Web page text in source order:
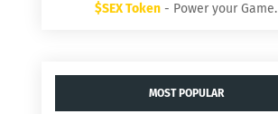
$SEX Token - Power your Game.
MOST POPULAR